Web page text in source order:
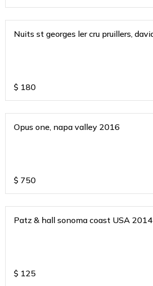
Nuits st georges ler cru pruillers,
$ 180
Opus one, napa valley 2016
$ 750
Patz & hall sonoma coast USA 2014
$ 125